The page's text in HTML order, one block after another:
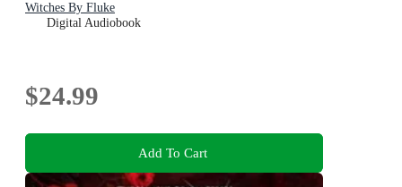
Witches By Fluke
Digital Audiobook
$24.99
Add To Cart